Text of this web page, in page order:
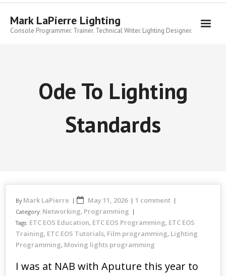
Skip
contentMark LaPierre Lighting
Console Programmer. Trainer. Technical Writer. Lighting Designer.
Ode To Lighting
Standards
By Mark LaPierre May 11, 2026 1 comment
Category: Networking, Programming
Tags: ETC EOS Education, ETC EOS Programming, ETC EOS
Training, ETC EOS Tutorials, Film programming, Lighting
Programming, Moving lights programming
I was at NAB with Aputure this year to